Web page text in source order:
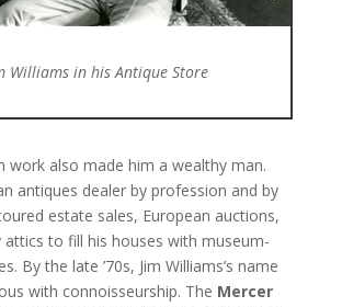
Williams in his Antique Store
work also made him a wealthy man.
antiques dealer by profession and by
estate sales, European auctions,
attics to fill his houses with museum-
By the late ’70s, Jim Williams’s name
with connoisseurship. The Mercer